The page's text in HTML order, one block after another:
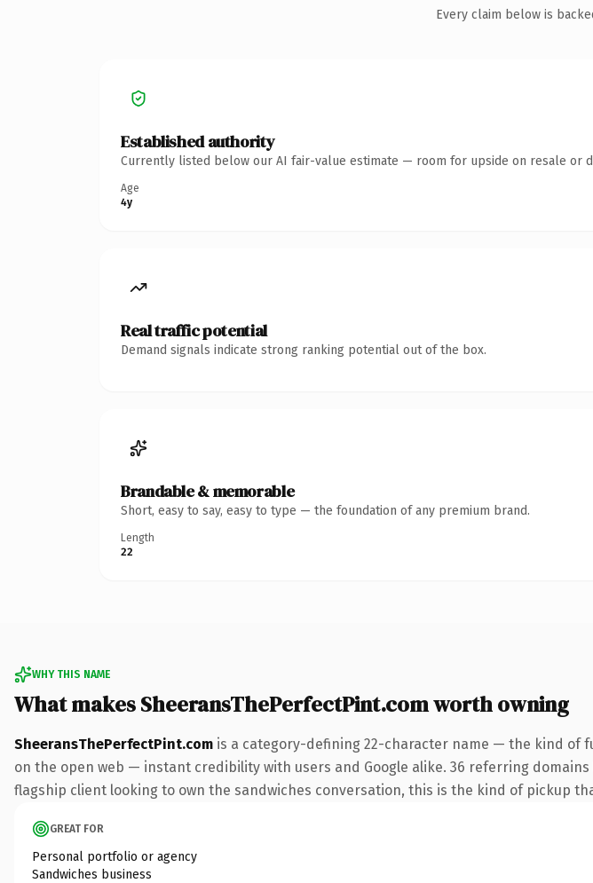
Every claim below is
Established authority
Currently listed below our AI fair-value estimate — room for upside on resale or
Age
4y
Real traffic potential
Demand signals indicate strong ranking potential out of the box.
Brandable & memorable
Short, easy to say, easy to type — the foundation of any premium brand.
Length
22
WHY THIS NAME
What makes SheeransThePerfectPint.com worth owning
SheeransThePerfectPint.com is a category-defining 22-character name — the kind of
on the open web — instant credibility with users and Google alike. 36 referring
flagship client looking to own the sandwiches conversation, this is the kind of pickup
GREAT FOR
Personal portfolio or agency
Sandwiches business